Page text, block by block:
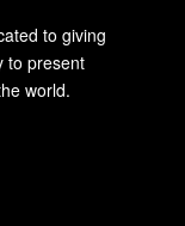
to giving
to present
world.